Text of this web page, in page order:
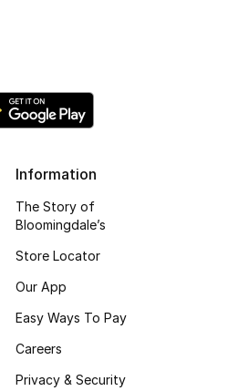
Information
The Story of
Bloomingdale’s
Store Locator
Our App
Easy Ways To Pay
Careers
Privacy & Security